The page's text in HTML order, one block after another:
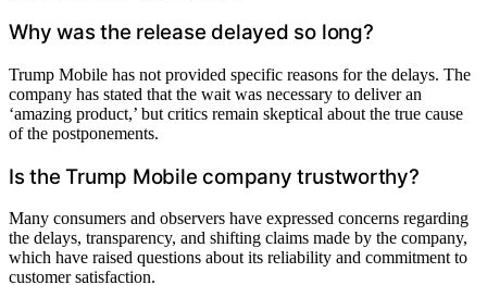
Why was the release delayed so long?
Trump Mobile has not provided specific reasons for the delays. The
company has stated that the wait was necessary to deliver an
‘amazing product,’ but critics remain skeptical about the true cause
of the postponements.
Is the Trump Mobile company trustworthy?
Many consumers and observers have expressed concerns regarding
the delays, transparency, and shifting claims made by the company,
which have raised questions about its reliability and commitment to
customer satisfaction.